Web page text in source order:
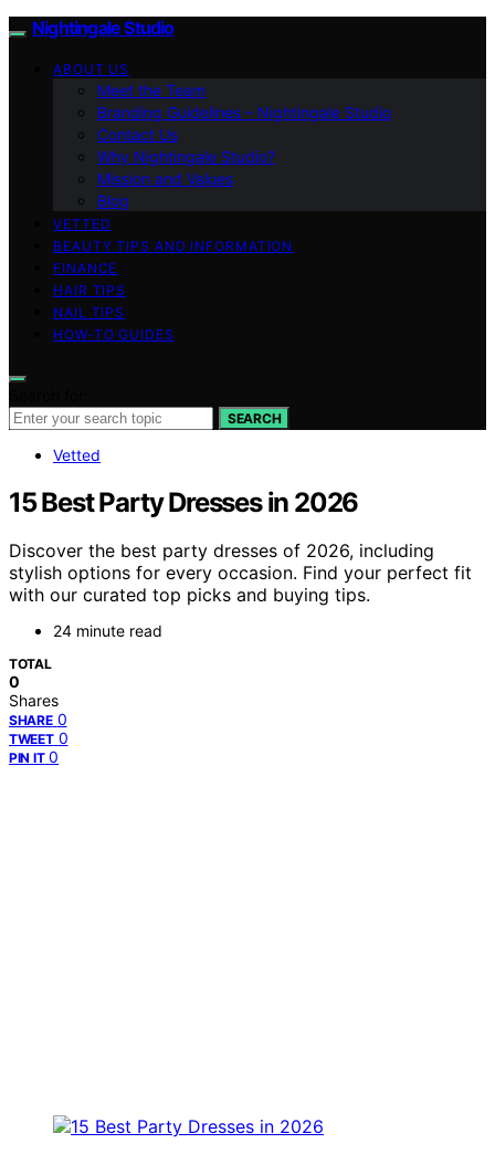
Nightingale Studio
ABOUT US
Meet the Team
Branding Guidelines – Nightingale Studio
Contact Us
Why Nightingale Studio?
Mission and Values
Blog
VETTED
BEAUTY TIPS AND INFORMATION
FINANCE
HAIR TIPS
NAIL TIPS
HOW-TO GUIDES
SEARCH
Vetted
15 Best Party Dresses in 2026
Discover the best party dresses of 2026, including
stylish options for every occasion. Find your perfect fit
with our curated top picks and buying tips.
24 minute read
TOTAL
0
Shares
SHARE 0
TWEET 0
PIN IT 0